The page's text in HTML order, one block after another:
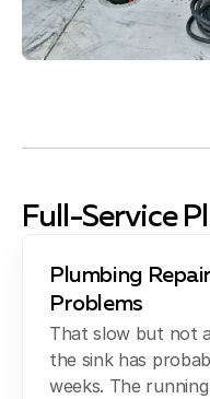
Full-Service
Plumbing
Problems
That slow but not
the sink has
weeks. The